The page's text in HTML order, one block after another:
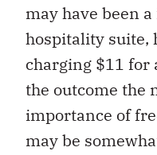
may have been
hospitality suite,
charging $11 for
the outcome the
importance of
may be